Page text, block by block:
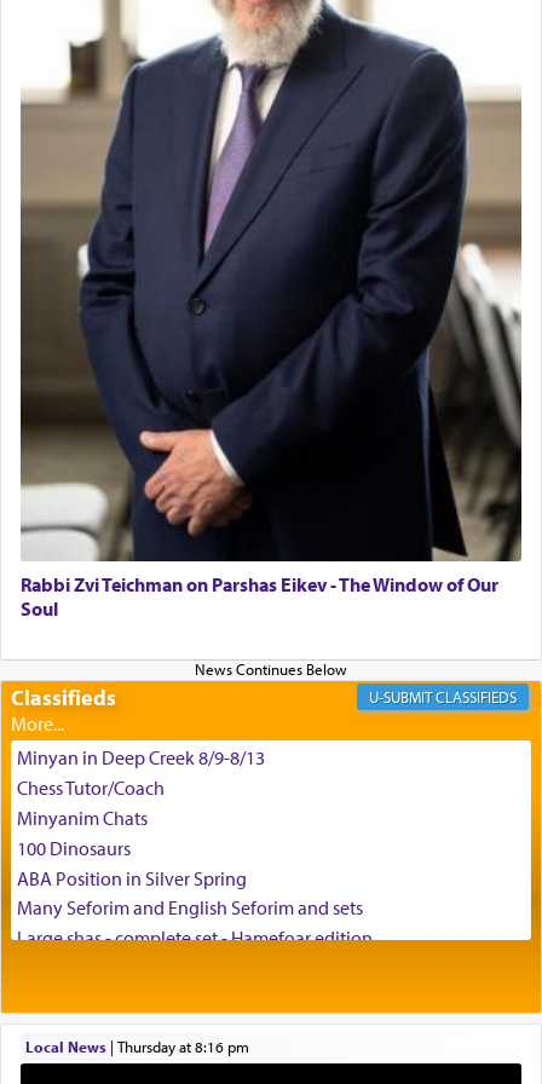
destination, Rav Doniel Movoshovitz hy'd, was
one the great leaders who led them to the killing
fields. They marched proudly singing Adon Olam
with the Yom Tov niggun. Once they arrived, Rav
Doniel requested permission to return to his home
for a short while. When he came back, his family
asked what he had gone back for, he responded,
"We are about to be brought as a korban for
Hashem. A sacrifice should have aריח ניחוח
— a
satisfying smell, so I went back to brush my teeth
for the occasion!"
King David yearned to find that window each
time he prayed in search of a portal that possessed
the scent of the
Ketores
that would connect him to
May we each find that window of our souls that
can catapult us beyond the gravity of this world
and connect to the Yerushalayim high above,
enthusing us with joy even in the face of the most
צבי יהודה טייכמאן
Rabbi Zvi Teichman on Parshas Eikev - The Window of Our
Soul
Classifieds CLASSIFIEDS
Minyan in Deep Creek 8/9-8/13
Chess Tutor/Coach
Minyanim Chats
100 Dinosaurs
ABA Position in Silver Spring
Many Seforim and English Seforim and sets
Large shas - complete set - Hamefoar edition
House for sale in The Villages in Central Florida
Breakfront, Server, White Bookcases, white bedframe w/
Local News| Thursday at 8:16 pm